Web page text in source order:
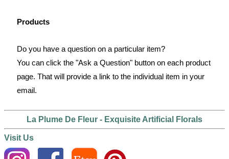
Products
Do you have a question on a particular item?
You can click the "Ask a Question" button on each product
page. That will provide a link to the individual item in your
email.
La Plume De Fleur - Exquisite Artificial Florals
Visit Us